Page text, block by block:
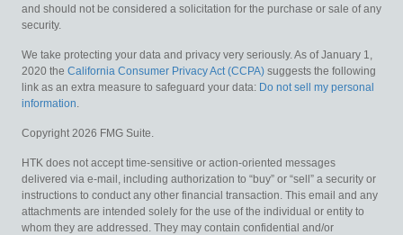
and should not be considered a solicitation for the purchase or sale of any
security.
We take protecting your data and privacy very seriously. As of January 1,
2020 the California Consumer Privacy Act (CCPA) suggests the following
link as an extra measure to safeguard your data: Do not sell my personal
information.
Copyright 2026 FMG Suite.
HTK does not accept time-sensitive or action-oriented messages
delivered via e-mail, including authorization to “buy” or “sell” a security or
instructions to conduct any other financial transaction. This email and any
attachments are intended solely for the use of the individual or entity to
whom they are addressed. They may contain confidential and/or